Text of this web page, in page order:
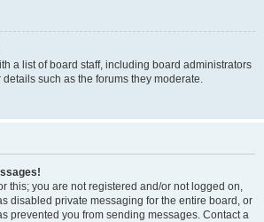
a list of board staff, including board administrators
such as the forums they moderate.
this; you are not registered and/or not logged on,
disabled private messaging for the entire board, or
prevented you from sending messages. Contact a